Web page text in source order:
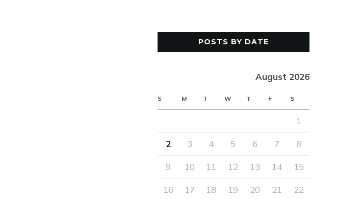
POSTS BY DATE
August 2026
S M T W T F S
1
2 3 4 5 6 7 8
9 10 11 12 13 14 15
16 17 18 19 20 21 22